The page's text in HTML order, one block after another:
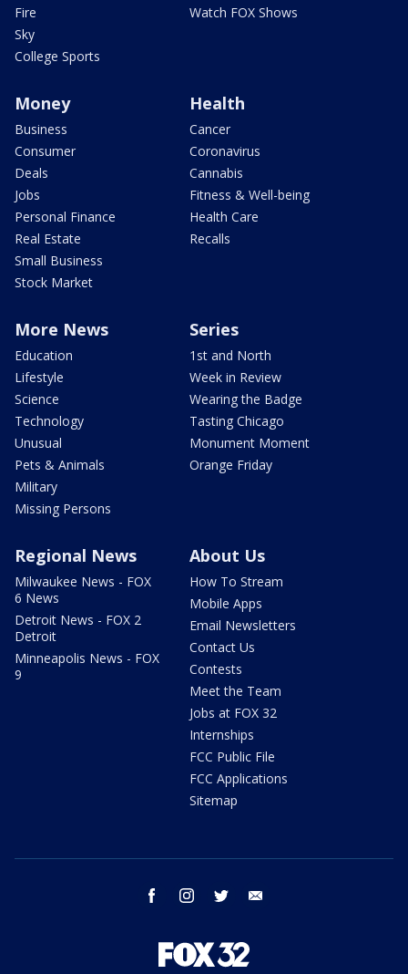
Fire
Sky
College Sports
Watch FOX Shows
Money
Business
Consumer
Deals
Jobs
Personal Finance
Real Estate
Small Business
Stock Market
Health
Cancer
Coronavirus
Cannabis
Fitness & Well-being
Health Care
Recalls
More News
Education
Lifestyle
Science
Technology
Unusual
Pets & Animals
Military
Missing Persons
Series
1st and North
Week in Review
Wearing the Badge
Tasting Chicago
Monument Moment
Orange Friday
Regional News
Milwaukee News - FOX
6 News
Detroit News - FOX 2
Detroit
Minneapolis News - FOX
9
About Us
How To Stream
Mobile Apps
Email Newsletters
Contact Us
Contests
Meet the Team
Jobs at FOX 32
Internships
FCC Public File
FCC Applications
Sitemap
facebook instagram twitter